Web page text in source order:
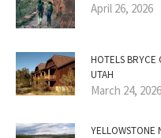
April 26, 2026
HOTELS BRYCE
UTAH
March 24, 2026
YELLOWSTONE